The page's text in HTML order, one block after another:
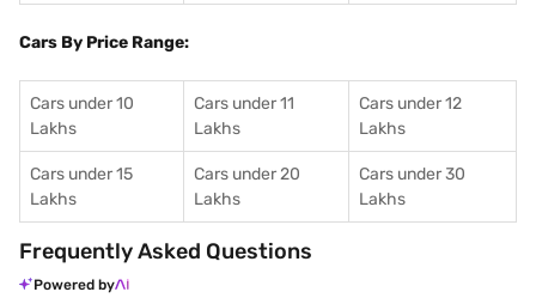
Cars By Price Range:
Cars under 10
Lakhs
Cars under 11
Lakhs
Cars under 12
Lakhs
Cars under 15
Lakhs
Cars under 20
Lakhs
Cars under 30
Lakhs
Frequently Asked Questions
Powered by